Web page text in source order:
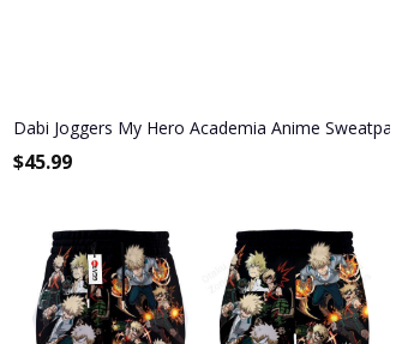
Deadly Sins Joggers Merch
Dabi Joggers My Hero Academia Anime
$45.99